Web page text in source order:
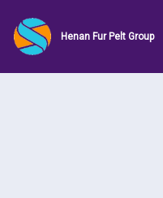
Henan Fur Pelt Group